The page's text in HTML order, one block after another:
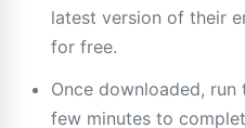
latest version of their
for free.
Once downloaded,
few minutes to